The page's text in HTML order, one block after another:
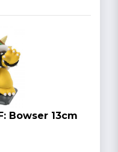
Bowser 13cm